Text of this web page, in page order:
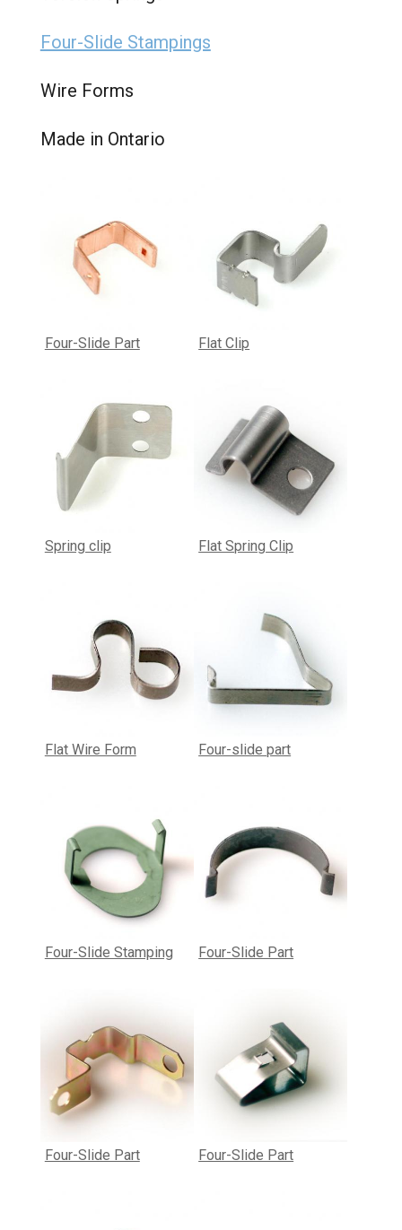
Four-Slide Stampings
Wire Forms
Made in Ontario
Four-Slide Part Flat Clip
Spring clip Flat Spring Clip
Flat Wire Form Four-slide part
Four-Slide Stamping Four-Slide Part
Four-Slide Part Four-Slide Part